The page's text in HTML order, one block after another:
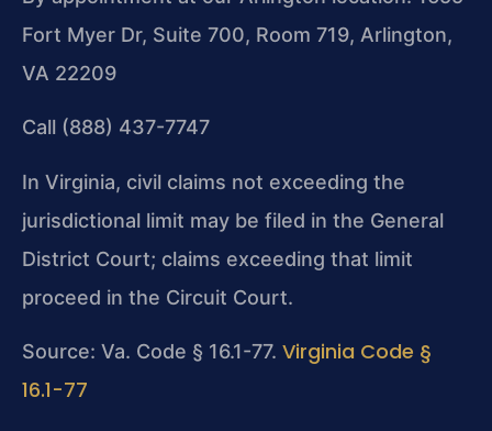
Fort Myer Dr, Suite 700, Room 719, Arlington,
VA 22209
Call (888) 437-7747
In Virginia, civil claims not exceeding the
jurisdictional limit may be filed in the General
District Court; claims exceeding that limit
proceed in the Circuit Court.
Source: Va. Code § 16.1-77. Virginia Code §
16.1-77